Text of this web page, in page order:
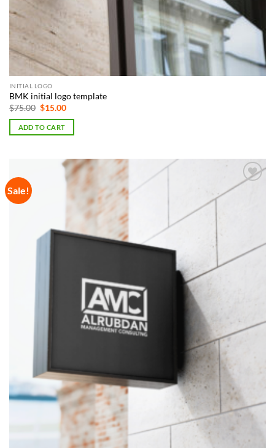
INITIAL LOGO
BMK initial logo template
$75.00 Original
was:
$75.00.
$15.00Current
is:
ADD TO CART
Sale!
Add to